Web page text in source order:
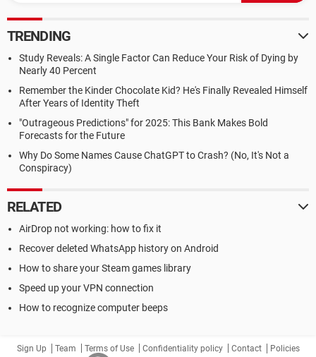
TRENDING
Study Reveals: A Single Factor Can Reduce Your Risk of Dying by
Nearly 40 Percent
Remember the Kinder Chocolate Kid? He's Finally Revealed Himself
After Years of Identity Theft
"Outrageous Predictions" for 2025: This Bank Makes Bold
Forecasts for the Future
Why Do Some Names Cause ChatGPT to Crash? (No, It's Not a
Conspiracy)
RELATED
AirDrop not working: how to fix it
Recover deleted WhatsApp history on Android
How to share your Steam games library
Speed up your VPN connection
How to recognize computer beeps
Sign Up Team Terms of Use Confidentiality policy Contact Policies